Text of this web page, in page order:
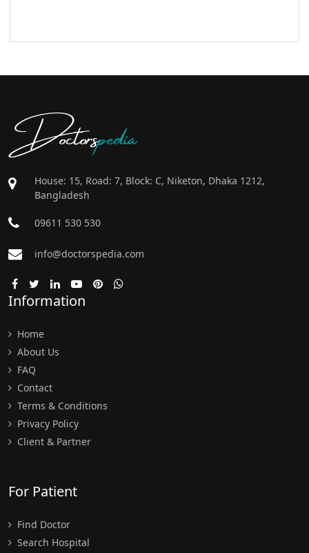
Doctorspedia
House: 15, Road: 7, Block: C, Niketon, Dhaka 1212,
Bangladesh
09611 530 530
info@doctorspedia.com
Information
Home
About Us
FAQ
Contact
Terms & Conditions
Privacy Policy
Client & Partner
For Patient
Find Doctor
Search Hospital